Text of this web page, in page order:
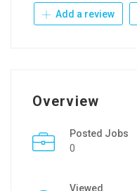
Add a review
Overview
Posted Jobs
0
Viewed